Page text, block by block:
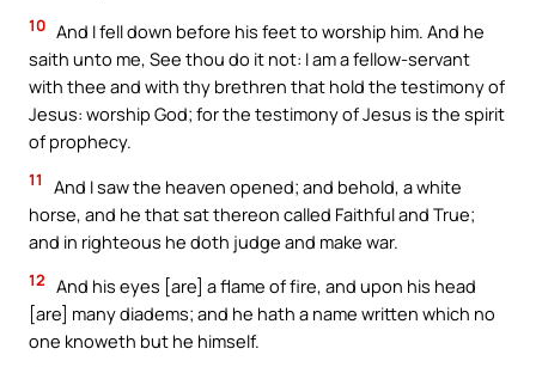
10 And I fell down before his feet to worship him. And he
saith unto me, See thou do it not: I am a fellow-servant
with thee and with thy brethren that hold the testimony of
Jesus: worship God; for the testimony of Jesus is the spirit
of prophecy.
11
And I saw the heaven opened; and behold, a white
horse, and he that sat thereon called Faithful and True;
and in righteous he doth judge and make war.
12 And his eyes [are] a flame of fire, and upon his head
[are] many diadems; and he hath a name written which no
one knoweth but he himself.